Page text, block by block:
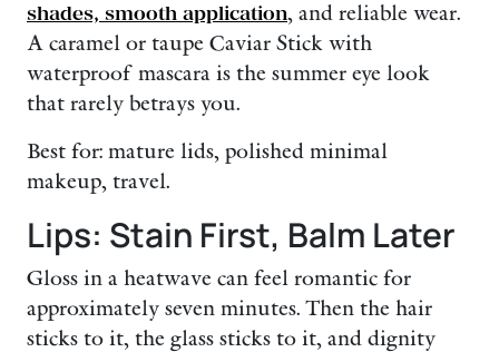
shades, smooth application, and reliable wear.
A caramel or taupe Caviar Stick with
waterproof mascara is the summer eye look
that rarely betrays you.
Best for: mature lids, polished minimal
makeup, travel.
Lips: Stain First, Balm Later
Gloss in a heatwave can feel romantic for
approximately seven minutes. Then the hair
sticks to it, the glass sticks to it, and dignity